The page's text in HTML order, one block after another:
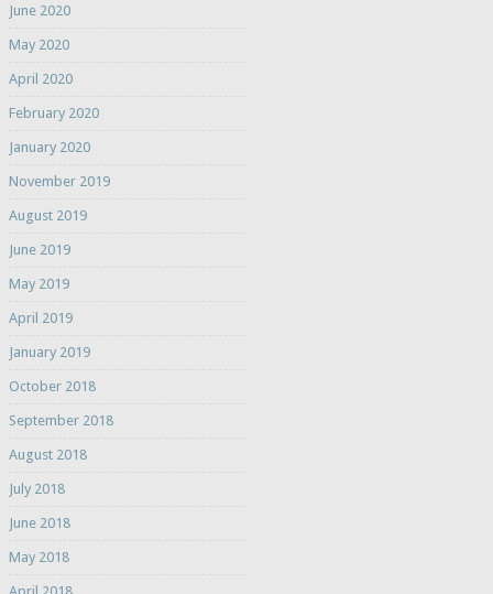
June 2020
May 2020
April 2020
February 2020
January 2020
November 2019
August 2019
June 2019
May 2019
April 2019
January 2019
October 2018
September 2018
August 2018
July 2018
June 2018
May 2018